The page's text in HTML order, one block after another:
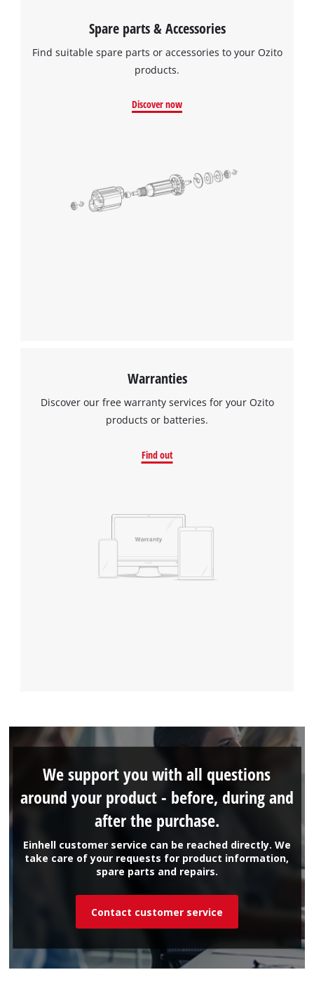
Spare parts & Accessories
Find suitable spare parts or accessories to your Ozito
products.
Discover now
Warranties
Discover our free warranty services for your Ozito
products or batteries.
Find out
Einhell customer service can be reached directly. We
take care of your requests for product information,
spare parts and repairs.
We support you with all questions
around your product - before, during and
after the purchase.
Contact customer service